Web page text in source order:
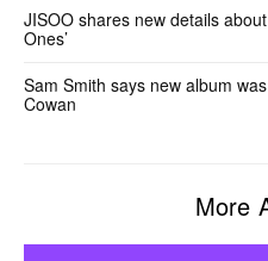
JISOO shares new details
Ones’
Sam Smith says new album
Cowan
More